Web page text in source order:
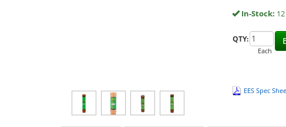
In-Stock: 12
QTY:
Each
EES Spec